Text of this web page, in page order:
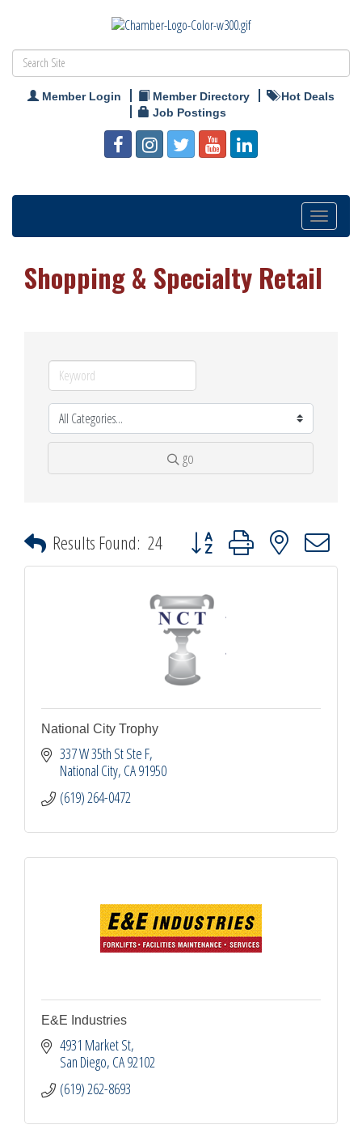
Member Login Member Directory
Hot Deals
Job Postings
Toggle
navigation
Shopping & Specialty Retail
go
Results Found: 24 Button group with nested dropdown
National City Trophy
337 W 35th St Ste F
National City CA91950
(619) 264-0472
E&E Industries
4931 Market St
San Diego CA92102
(619) 262-8693